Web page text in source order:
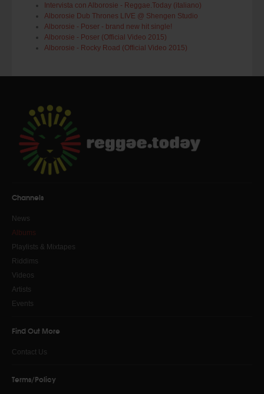
Intervista con Alborosie - Reggae.Today (italiano)
Alborosie Dub Thrones LIVE @ Shengen Studio
Alborosie - Poser - brand new hit single!
Alborosie - Poser (Official Video 2015)
Alborosie - Rocky Road (Official Video 2015)
Channels
News
Albums
Playlists & Mixtapes
Riddims
Videos
Artists
Events
Find Out More
Contact Us
Terms/Policy